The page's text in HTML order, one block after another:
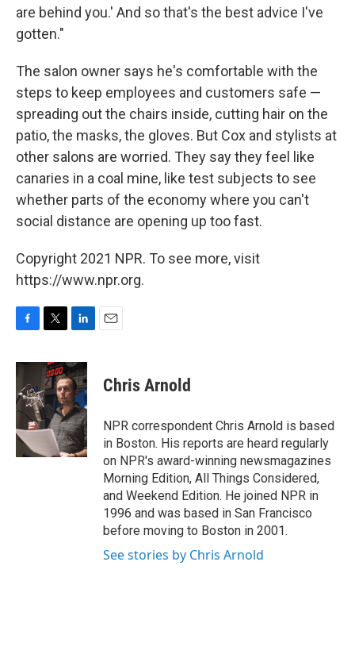
are behind you.' And so that's the best advice I've
gotten."
The salon owner says he's comfortable with the
steps to keep employees and customers safe —
spreading out the chairs inside, cutting hair on the
patio, the masks, the gloves. But Cox and stylists at
other salons are worried. They say they feel like
canaries in a coal mine, like test subjects to see
whether parts of the economy where you can't
social distance are opening up too fast.
Copyright 2021 NPR. To see more, visit
https://www.npr.org.
c
e
b
o
k
i
t
t
e
r
n
k
e
d
I
n
Chris Arnold
NPR correspondent Chris Arnold is based
in Boston. His reports are heard regularly
on NPR's award-winning newsmagazines
Morning Edition, All Things Considered,
and Weekend Edition. He joined NPR in
1996 and was based in San Francisco
before moving to Boston in 2001.
See stories by Chris Arnold